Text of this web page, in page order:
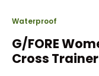
Waterproof
G/FORE
Cross